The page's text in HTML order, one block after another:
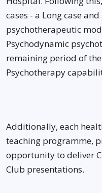
cases - a Long case
psychotherapeutic
Psychodynamic
remaining period of
Psychotherapy
Additionally, each
teaching programme,
opportunity to deliver
Club presentations.